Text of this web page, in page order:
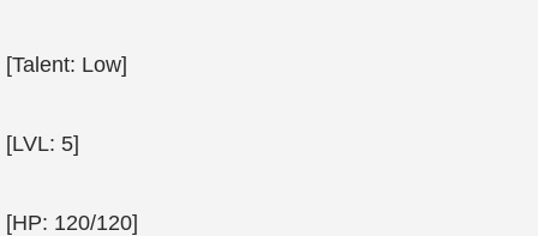
[Talent: Low]
[LVL: 5]
[HP: 120/120]